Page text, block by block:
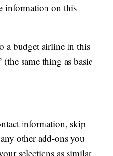
information on this
a budget airline in this
(the same thing as basic
information, skip
other add-ons you
selections as similar